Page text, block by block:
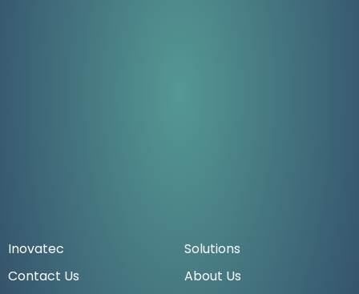
Inovatec
Solutions
Contact Us
About Us